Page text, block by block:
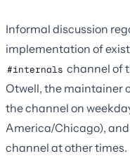
Informal discussion
implementation of
#internals channel of
Otwell, the maintainer
the channel on
America/Chicago),
channel at other times.